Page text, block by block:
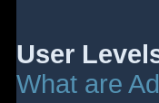
User
What are